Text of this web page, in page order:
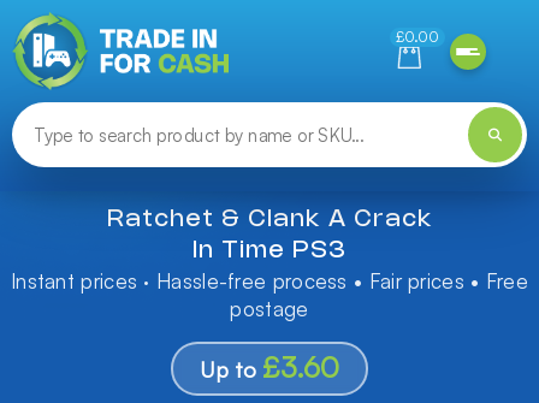
£0.00
Ratchet & Clank A Crack
In Time PS3
Instant prices · Hassle-free process • Fair prices • Free
postage
Up to £3.60